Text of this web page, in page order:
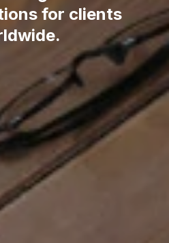
for clients